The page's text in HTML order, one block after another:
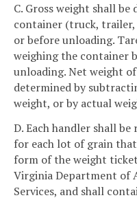
C. Gross weight shall
container (truck,
or before unloading.
weighing the container
unloading. Net weight
determined by
weight, or by actual
D. Each handler shall
for each lot of grain
form of the weight
Virginia Department of
Services, and shall